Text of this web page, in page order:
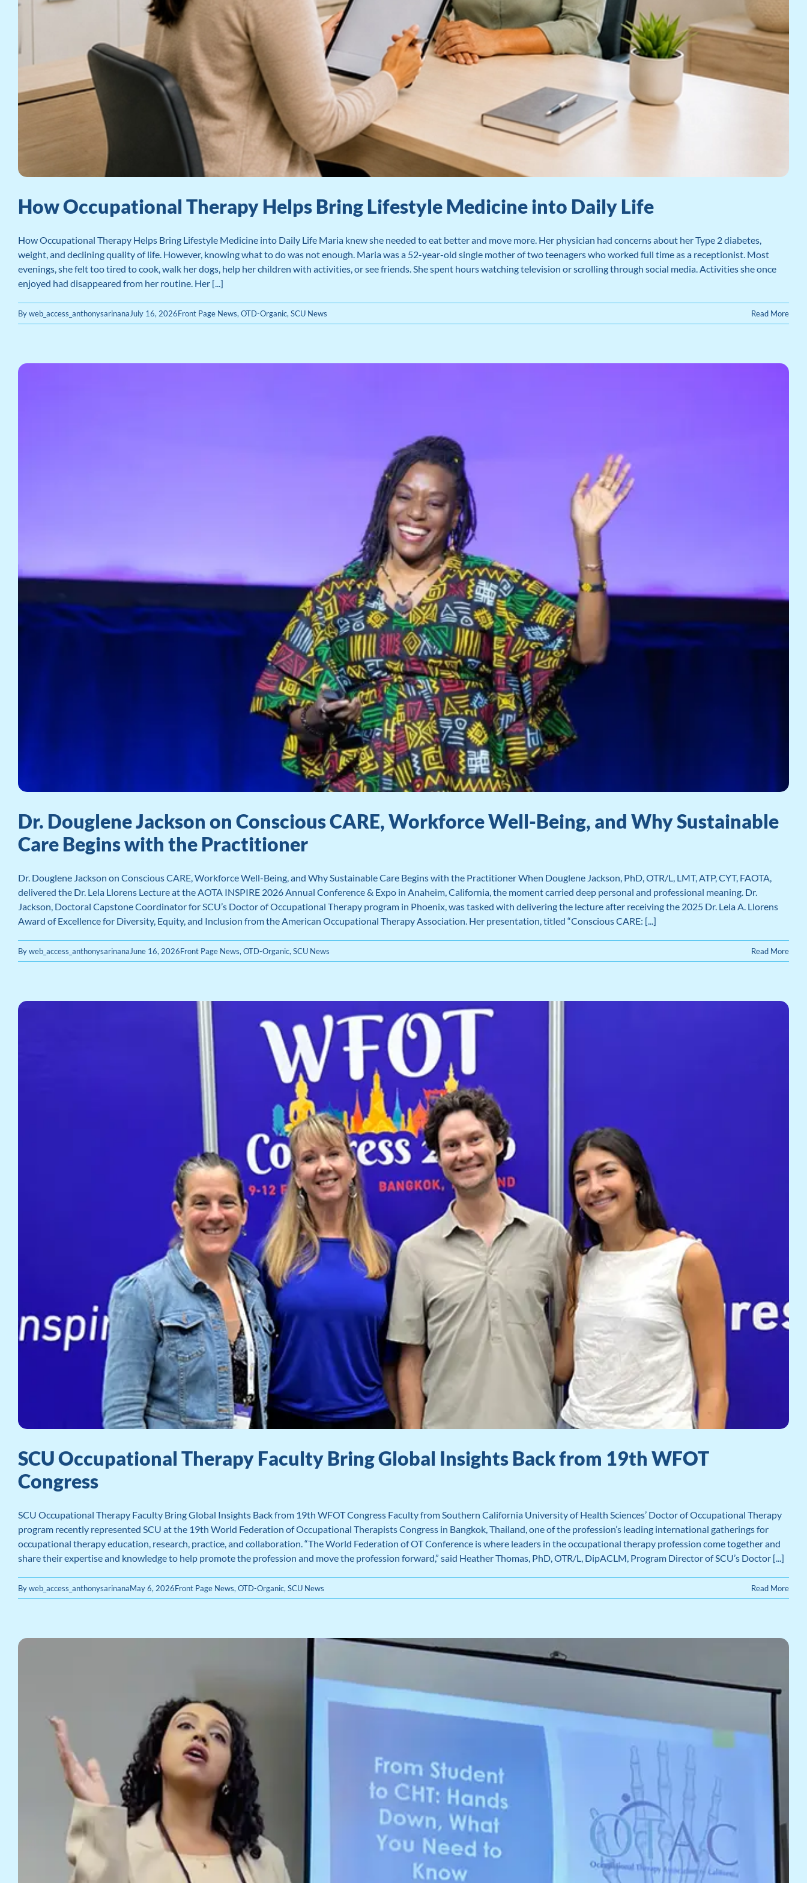
How Occupational Therapy Helps Bring Lifestyle Medicine into Daily Life
How Occupational Therapy Helps Bring Lifestyle Medicine into Daily Life Maria knew she needed to eat better and move more. Her physician had concerns about her Type 2 diabetes,
weight, and declining quality of life. However, knowing what to do was not enough. Maria was a 52-year-old single mother of two teenagers who worked full time as a receptionist. Most
evenings, she felt too tired to cook, walk her dogs, help her children with activities, or see friends. She spent hours watching television or scrolling through social media. Activities she once
enjoyed had disappeared from her routine. Her [...]
Byweb_access_anthonysarinanaJuly 16, 2026Front Page News,OTD-Organic,SCU News Read More
Dr. Douglene Jackson on Conscious CARE, Workforce Well-Being, and Why Sustainable
Care Begins with the Practitioner
Dr. Douglene Jackson on Conscious CARE, Workforce Well-Being, and Why Sustainable Care Begins with the Practitioner When Douglene Jackson, PhD, OTR/L, LMT, ATP, CYT, FAOTA,
delivered the Dr. Lela Llorens Lecture at the AOTA INSPIRE 2026 Annual Conference & Expo in Anaheim, California, the moment carried deep personal and professional meaning. Dr.
Jackson, Doctoral Capstone Coordinator for SCU’s Doctor of Occupational Therapy program in Phoenix, was tasked with delivering the lecture after receiving the 2025 Dr. Lela A. Llorens
Award of Excellence for Diversity, Equity, and Inclusion from the American Occupational Therapy Association. Her presentation, titled “Conscious CARE: [...]
Byweb_access_anthonysarinanaJune 16, 2026Front Page News, OTD-Organic, SCU News Read More
SCU Occupational Therapy Faculty Bring Global Insights Back from 19th WFOT
Congress
SCU Occupational Therapy Faculty Bring Global Insights Back from 19th WFOT Congress Faculty from Southern California University of Health Sciences’ Doctor of Occupational Therapy
program recently represented SCU at the 19th World Federation of Occupational Therapists Congress in Bangkok, Thailand, one of the profession’s leading international gatherings for
occupational therapy education, research, practice, and collaboration. “The World Federation of OT Conference is where leaders in the occupational therapy profession come together and
share their expertise and knowledge to help promote the profession and move the profession forward,” said Heather Thomas, PhD, OTR/L, DipACLM, Program Director of SCU’s Doctor [...]
Byweb_access_anthonysarinanaMay 6, 2026Front Page News, OTD-Organic, SCU News Read More